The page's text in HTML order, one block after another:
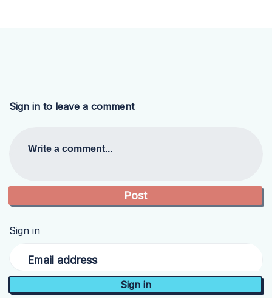
Sign in to leave a comment
Write a comment...
Sign in
Email address